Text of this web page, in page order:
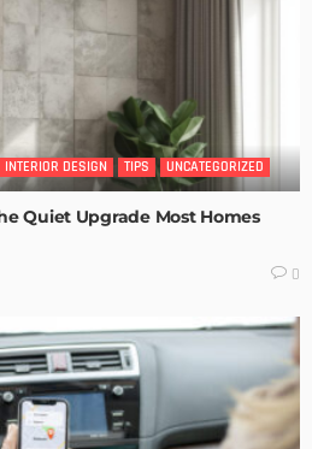
INTERIOR DESIGN TIPS UNCATEGORIZED
Quiet Upgrade Most Homes
0